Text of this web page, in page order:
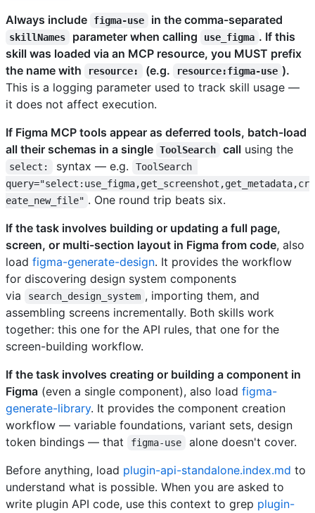
Always include
figma-use in the comma-separated
skillNames parameter when calling use_figma . If this
skill was loaded via an MCP resource, you MUST prefix
the name with
resource: (e.g. resource:figma-use ).
This is a logging parameter used to track skill usage —
it does not affect execution.
If Figma MCP tools appear as deferred tools, batch-load
all their schemas in a single ToolSearch callusing the
select: syntax — e.g.
ToolSearch
query="select:use_figma,get_screenshot,get_metadata,cr
eate_new_file" . One round trip beats six.
If the task involves building or updating a full page,
screen, or multi-section layout in Figma from code, also
load figma-generate-design. It provides the workflow
for discovering design system components
via
search_design_system , importing them, and
assembling screens incrementally. Both skills work
together: this one for the API rules, that one for the
screen-building workflow.
If the task involves creating or building a component in
Figma (even a single component), also load figma-
generate-library. It provides the component creation
workflow — variable foundations, variant sets, design
token bindings — that
figma-use
alone doesn't cover.
Before anything, load plugin-api-standalone.index.md to
understand what is possible. When you are asked to
write plugin API code, use this context to grep plugin-